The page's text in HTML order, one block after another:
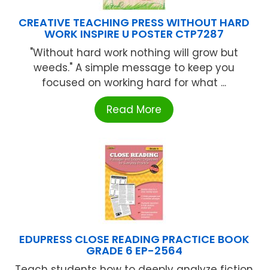
CREATIVE TEACHING PRESS WITHOUT HARD
WORK INSPIRE U POSTER CTP7287
"Without hard work nothing will grow but
weeds." A simple message to keep you
focused on working hard for what ...
Read More
EDUPRESS CLOSE READING PRACTICE BOOK
GRADE 6 EP-2564